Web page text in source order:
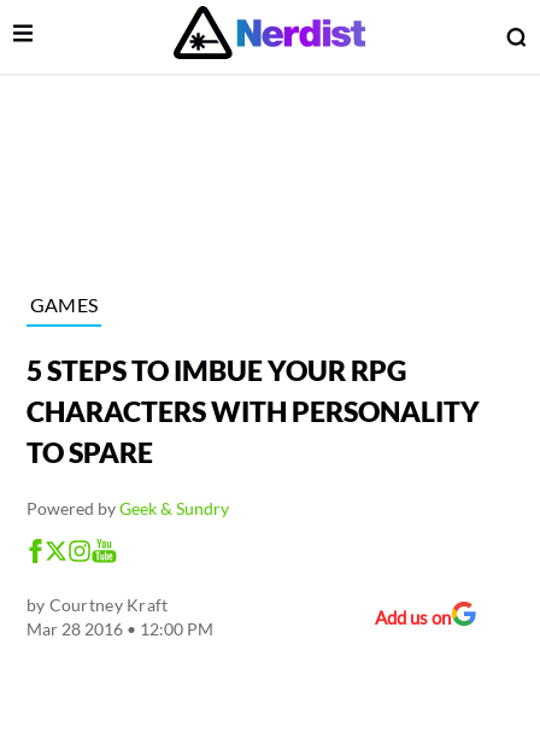
Main Navigation
Open Menu
GAMES
5 STEPS TO IMBUE YOUR RPG
CHARACTERS WITH PERSONALITY
TO SPARE
Powered byGeek & Sundry
by Courtney Kraft
Mar 28 2016 • 12:00 PM
Add us on
Menu